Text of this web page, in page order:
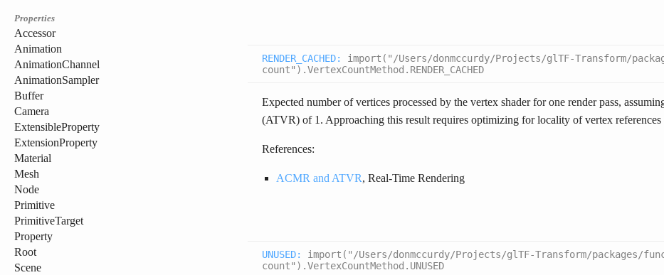
Properties
Accessor
Animation
AnimationChannel
AnimationSampler
Buffer
Camera
ExtensibleProperty
ExtensionProperty
Material
Mesh
Node
Primitive
PrimitiveTarget
Property
Root
Scene
RENDER_CACHED: import("/Users/donmccurdy/Projects/glTF-Transform/
count").VertexCountMethod.RENDER_CACHED
Expected number of vertices processed by the vertex shader for one render pass,
(ATVR) of 1. Approaching this result requires optimizing for locality of vertex references
References:
ACMR and ATVR, Real-Time Rendering
UNUSED: import("/Users/donmccurdy/Projects/glTF-Transform/packages/
count").VertexCountMethod.UNUSED